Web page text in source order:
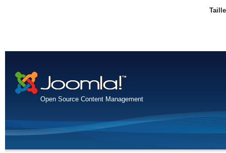
Open Source Content Management